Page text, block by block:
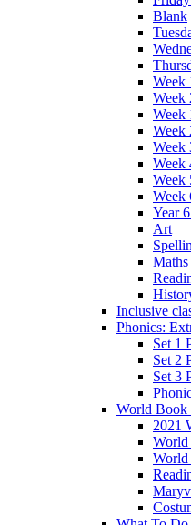
Blank
Week
Week
Week
Week
Week
Week
Week
Week
Year
Art
Maths
Inclusive
Phonics:
Set 1
Set 2
Set 3
World Book
2021
World